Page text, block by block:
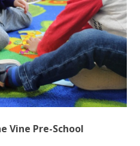
Vine Pre-School